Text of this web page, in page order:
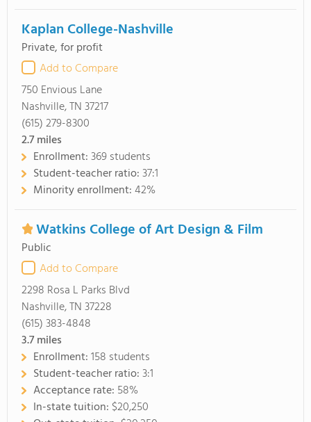
Kaplan College-Nashville
Private, for profit
Add to Compare
750 Envious Lane
Nashville, TN 37217
(615) 279-8300
2.7miles
Enrollment:369 students
Student-teacher ratio:37:1
Minority enrollment:42%
Watkins College of Art Design & Film
Public
Add to Compare
2298 Rosa L Parks Blvd
Nashville, TN 37228
(615) 383-4848
3.7miles
Enrollment:158 students
Student-teacher ratio:3:1
Acceptance rate: 58%
In-state tuition: $20,250